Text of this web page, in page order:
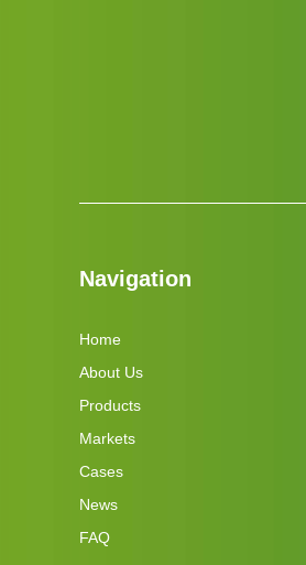
Navigation
Home
About Us
Products
Markets
Cases
News
FAQ